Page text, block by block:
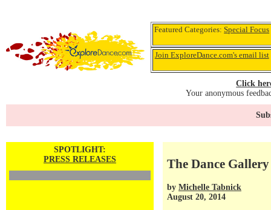
Featured Categories:Special Focus
Join ExploreDance.com's email list
Click
Your anonymous
SPOTLIGHT:
PRESS RELEASES
The Dance
by Michelle Tabnick
August 20, 2014